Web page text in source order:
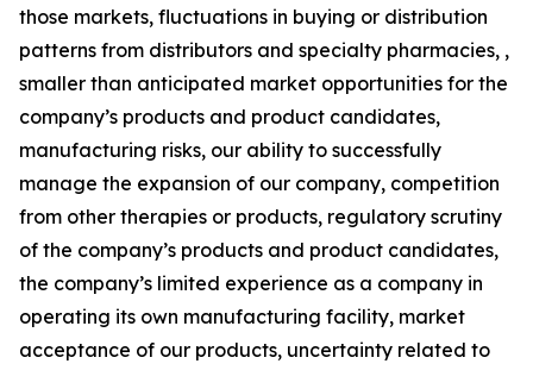
those markets, fluctuations in buying or distribution
patterns from distributors and specialty pharmacies, ,
smaller than anticipated market opportunities for the
company’s products and product candidates,
manufacturing risks, our ability to successfully
manage the expansion of our company, competition
from other therapies or products, regulatory scrutiny
of the company’s products and product candidates,
the company’s limited experience as a company in
operating its own manufacturing facility, market
acceptance of our products, uncertainty related to